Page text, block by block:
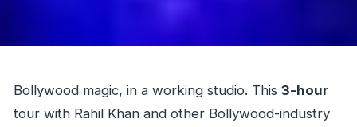
Bollywood magic, in a working studio. This 3-hour
tour with Rahil Khan and other Bollywood-industry